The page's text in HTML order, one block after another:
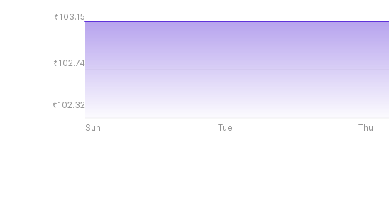
₹103.15
₹102.74
₹102.32
Sun Tue Thu